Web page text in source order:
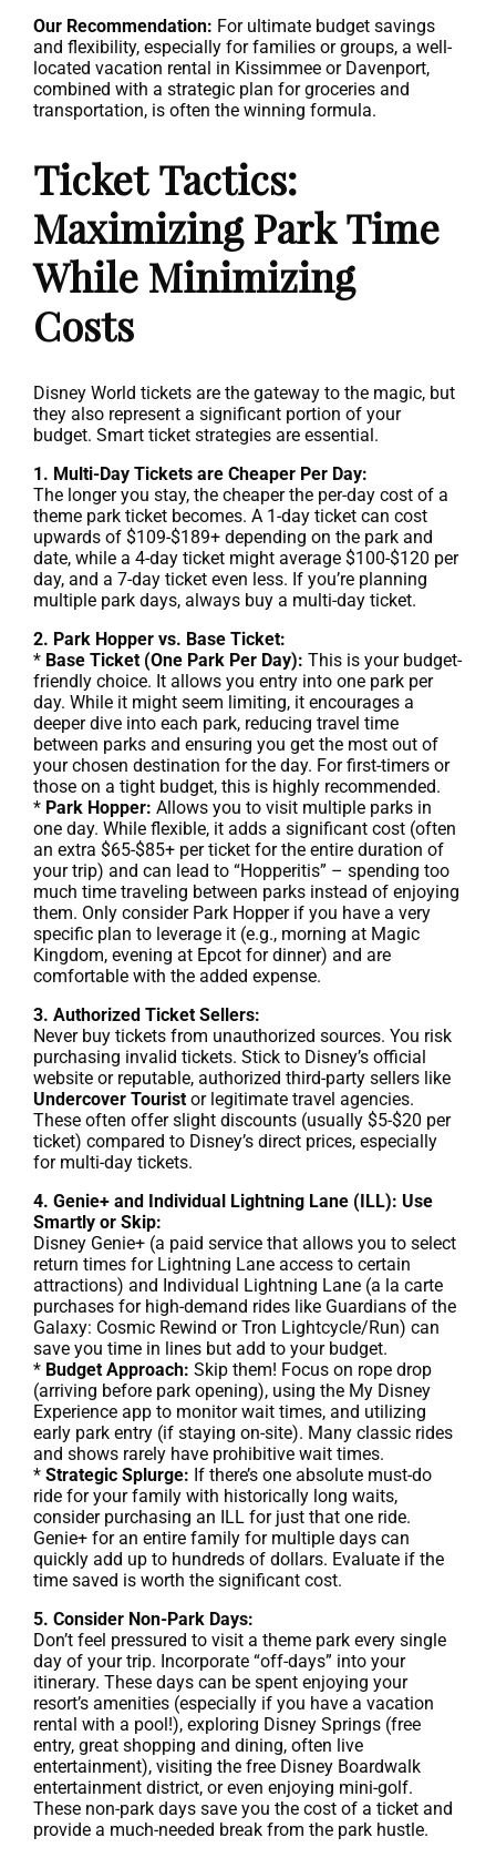
Our Recommendation: For ultimate budget savings
and flexibility, especially for families or groups, a well-
located vacation rental in Kissimmee or Davenport,
combined with a strategic plan for groceries and
transportation, is often the winning formula.
Ticket Tactics:
Maximizing Park Time
While Minimizing
Costs
Disney World tickets are the gateway to the magic, but
they also represent a significant portion of your
budget. Smart ticket strategies are essential.
1. Multi-Day Tickets are Cheaper Per Day:
The longer you stay, the cheaper the per-day cost of a
theme park ticket becomes. A 1-day ticket can cost
upwards of $109-$189+ depending on the park and
date, while a 4-day ticket might average $100-$120 per
day, and a 7-day ticket even less. If you’re planning
multiple park days, always buy a multi-day ticket.
2. Park Hopper vs. Base Ticket:
* Base Ticket (One Park Per Day): This is your budget-
friendly choice. It allows you entry into one park per
day. While it might seem limiting, it encourages a
deeper dive into each park, reducing travel time
between parks and ensuring you get the most out of
your chosen destination for the day. For first-timers or
those on a tight budget, this is highly recommended.
* Park Hopper: Allows you to visit multiple parks in
one day. While flexible, it adds a significant cost (often
an extra $65-$85+ per ticket for the entire duration of
your trip) and can lead to “Hopperitis” – spending too
much time traveling between parks instead of enjoying
them. Only consider Park Hopper if you have a very
specific plan to leverage it (e.g., morning at Magic
Kingdom, evening at Epcot for dinner) and are
comfortable with the added expense.
3. Authorized Ticket Sellers:
Never buy tickets from unauthorized sources. You risk
purchasing invalid tickets. Stick to Disney’s official
website or reputable, authorized third-party sellers like
Undercover Tourist or legitimate travel agencies.
These often offer slight discounts (usually $5-$20 per
ticket) compared to Disney’s direct prices, especially
for multi-day tickets.
4. Genie+ and Individual Lightning Lane (ILL): Use
Smartly or Skip:
Disney Genie+ (a paid service that allows you to select
return times for Lightning Lane access to certain
attractions) and Individual Lightning Lane (a la carte
purchases for high-demand rides like Guardians of the
Galaxy: Cosmic Rewind or Tron Lightcycle/Run) can
save you time in lines but add to your budget.
* Budget Approach: Skip them! Focus on rope drop
(arriving before park opening), using the My Disney
Experience app to monitor wait times, and utilizing
early park entry (if staying on-site). Many classic rides
and shows rarely have prohibitive wait times.
* Strategic Splurge: If there’s one absolute must-do
ride for your family with historically long waits,
consider purchasing an ILL for just that one ride.
Genie+ for an entire family for multiple days can
quickly add up to hundreds of dollars. Evaluate if the
time saved is worth the significant cost.
5. Consider Non-Park Days:
Don’t feel pressured to visit a theme park every single
day of your trip. Incorporate “off-days” into your
itinerary. These days can be spent enjoying your
resort’s amenities (especially if you have a vacation
rental with a pool!), exploring Disney Springs (free
entry, great shopping and dining, often live
entertainment), visiting the free Disney Boardwalk
entertainment district, or even enjoying mini-golf.
These non-park days save you the cost of a ticket and
provide a much-needed break from the park hustle.